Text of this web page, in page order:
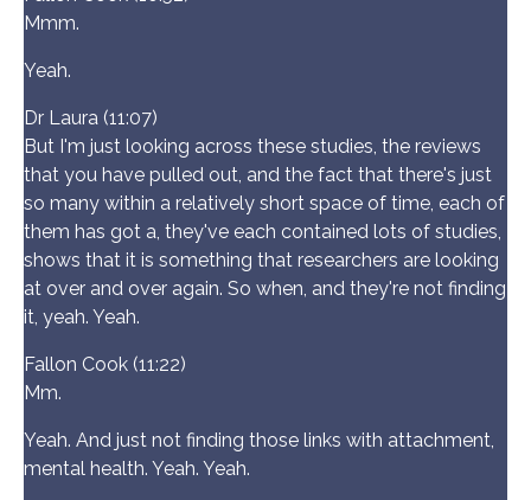
Mmm.
Yeah.
Dr Laura (11:07)
But I'm just looking across these studies, the reviews
that you have pulled out, and the fact that there's just
so many within a relatively short space of time, each of
them has got a, they've each contained lots of studies,
shows that it is something that researchers are looking
at over and over again. So when, and they're not finding
it, yeah. Yeah.
Fallon Cook (11:22)
Mm.
Yeah. And just not finding those links with attachment,
mental health. Yeah. Yeah.